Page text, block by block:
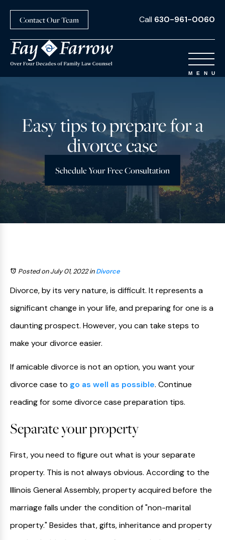
Call 630-961-0060
Contact Our Team
Easy tips to prepare for a
divorce case
Schedule Your Free Consultation
Posted on July 01, 2022inDivorce
Divorce, by its very nature, is difficult. It represents a
significant change in your life, and preparing for one is a
daunting prospect. However, you can take steps to
make your divorce easier.
If amicable divorce is not an option, you want your
divorce case to go as well as possible. Continue
reading for some divorce case preparation tips.
Separate your property
First, you need to figure out what is your separate
property. This is not always obvious. According to the
Illinois General Assembly, property acquired before the
marriage falls under the condition of "non-marital
property." Besides that, gifts, inheritance and property